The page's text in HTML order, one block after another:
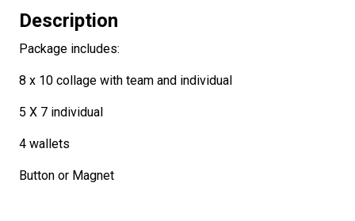
Description
Package includes:
8 x 10 collage with team and individual
5 X 7 individual
4 wallets
Button or Magnet